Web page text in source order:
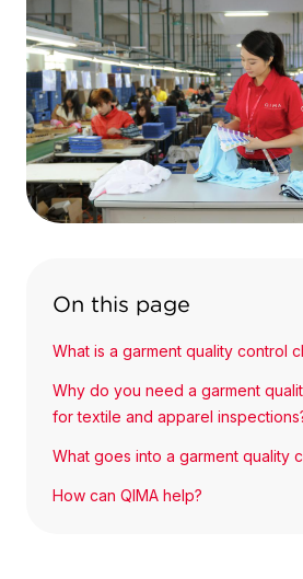
On this page
What is a garment quality control
Why do you need a garment
for textile and apparel
What goes into a garment quality
How can QIMA help?